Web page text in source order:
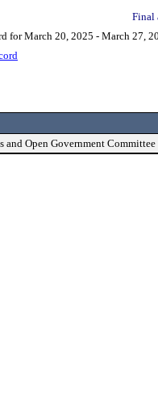
Final
for March 20, 2025 - March 27,
and Open Government